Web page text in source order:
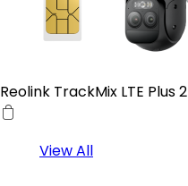
Reolink TrackMix LTE Plus 2
View All